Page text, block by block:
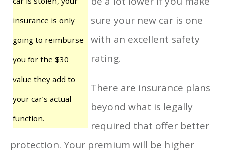
insurance is only
going to reimburse
you for the $30
value they add to
your car’s actual
function.
sure your new car is one
with an excellent safety
rating.
There are insurance plans
beyond what is legally
required that offer better
protection. Your premium will be higher